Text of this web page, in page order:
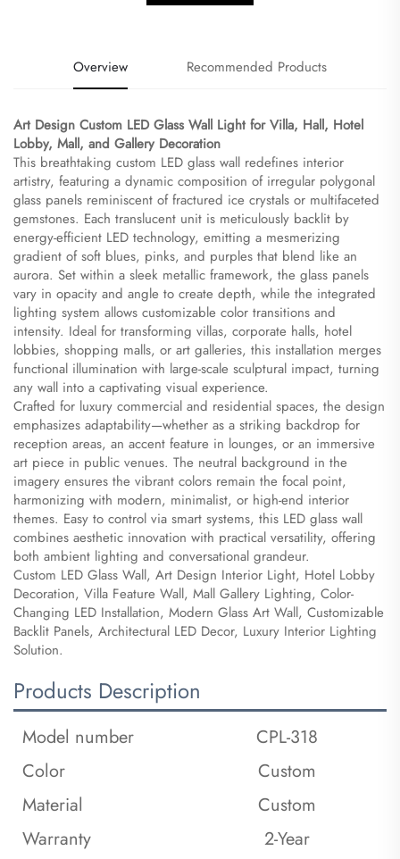
Overview Recommended Products
​Art Design Custom LED Glass Wall Light for Villa, Hall, Hotel
Lobby, Mall, and Gallery Decoration​
This breathtaking custom LED glass wall redefines interior
artistry, featuring a dynamic composition of irregular polygonal
glass panels reminiscent of fractured ice crystals or multifaceted
gemstones. Each translucent unit is meticulously backlit by
energy-efficient LED technology, emitting a mesmerizing
gradient of soft blues, pinks, and purples that blend like an
aurora. Set within a sleek metallic framework, the glass panels
vary in opacity and angle to create depth, while the integrated
lighting system allows customizable color transitions and
intensity. Ideal for transforming villas, corporate halls, hotel
lobbies, shopping malls, or art galleries, this installation merges
functional illumination with large-scale sculptural impact, turning
any wall into a captivating visual experience.
Crafted for luxury commercial and residential spaces, the design
emphasizes adaptability—whether as a striking backdrop for
reception areas, an accent feature in lounges, or an immersive
art piece in public venues. The neutral background in the
imagery ensures the vibrant colors remain the focal point,
harmonizing with modern, minimalist, or high-end interior
themes. Easy to control via smart systems, this LED glass wall
combines aesthetic innovation with practical versatility, offering
both ambient lighting and conversational grandeur.
Custom LED Glass Wall, Art Design Interior Light, Hotel Lobby
Decoration, Villa Feature Wall, Mall Gallery Lighting, Color-
Changing LED Installation, Modern Glass Art Wall, Customizable
Backlit Panels, Architectural LED Decor, Luxury Interior Lighting
Solution.
Products Description
Model number
CPL-318
Color
Custom
Material
Custom
Warranty
2-Year